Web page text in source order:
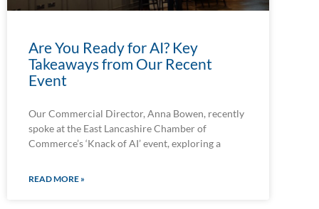
Are You Ready for AI? Key
Takeaways from Our Recent
Event
Our Commercial Director, Anna Bowen, recently
spoke at the East Lancashire Chamber of
Commerce’s ‘Knack of AI’ event, exploring a
READ MORE »